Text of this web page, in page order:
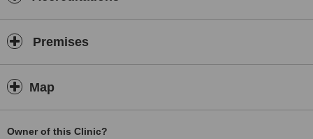
Premises
Map
Owner of this Clinic?